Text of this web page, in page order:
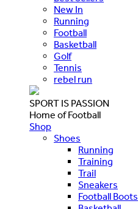
New In
Running
Football
Basketball
Golf
Tennis
rebel run
SPORT IS PASSION
Home of Football
Shop
Shoes
Running
Training
Trail
Sneakers
Football Boots